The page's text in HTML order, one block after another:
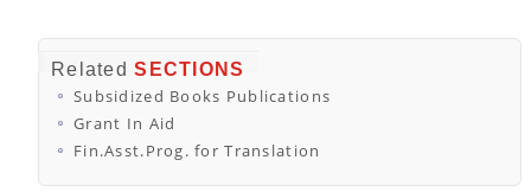
RelatedSECTIONS
Subsidized Books Publications
Grant In Aid
Fin.Asst.Prog. for Translation